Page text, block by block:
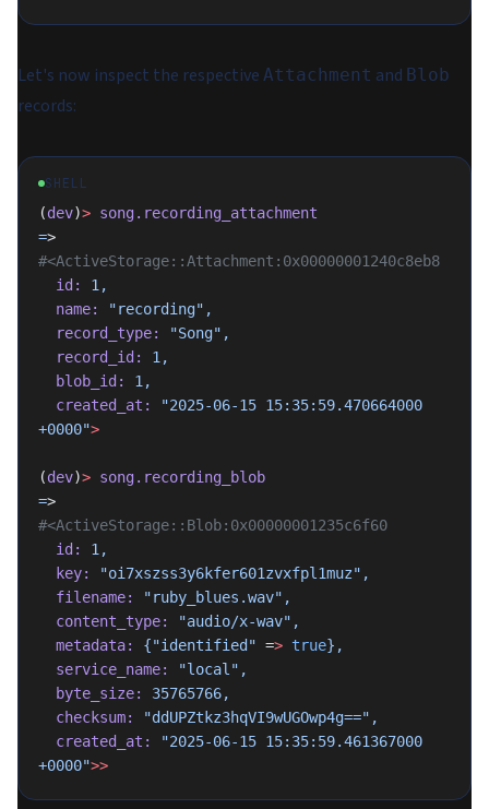
Let's now inspect the respective Attachment and Blob
records:
SHELL
(dev)> song.recording_attachment
=>
#<ActiveStorage::Attachment:0x00000001240c8eb8
  id:
1,
  name:
"recording",
  record_type:
"Song",
  record_id:
1,
  blob_id:
1,
  created_at:
"2025-06-15 15:35:59.470664000
+0000">
(dev)> song.recording_blob
=>
#<ActiveStorage::Blob:0x00000001235c6f60
  id:
1,
  key:
"oi7xszss3y6kfer601zvxfpl1muz",
  filename:
"ruby_blues.wav",
  content_type:
"audio/x-wav",
  metadata:
{"identified" => true},
  service_name:
"local",
  byte_size:
35765766,
  checksum:
"ddUPZtkz3hqVI9wUGOwp4g==",
  created_at:
"2025-06-15 15:35:59.461367000
+0000">>